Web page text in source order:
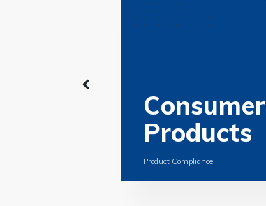
Consumer
Products
Product Compliance